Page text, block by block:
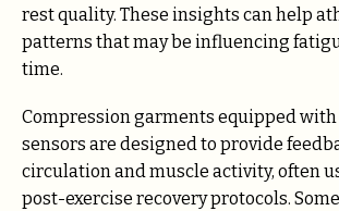
rest quality. These insights can help
patterns that may be influencing
time.
Compression garments equipped
sensors are designed to provide
circulation and muscle activity, often
post-exercise recovery protocols.